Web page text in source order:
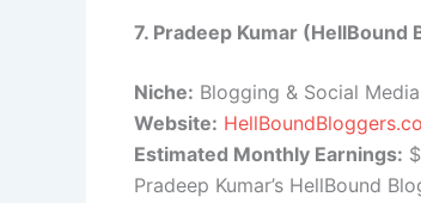
7. Pradeep Kumar (HellBound
Niche: Blogging & Social Media
Website:
Estimated Monthly Earnings:
Pradeep Kumar’s HellBound